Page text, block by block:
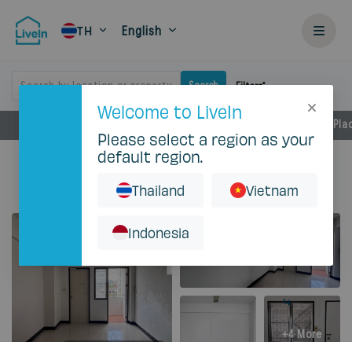
TH English
Search by location or property Search Filters
Rental Details Locations Near by
Bangkok
Huai Khwang
C.S. Apartment
Studio - 18 Sqm No AC
+4 More
Welcome to LiveIn
Please select a region as your
default region.
Thailand Vietnam
Indonesia